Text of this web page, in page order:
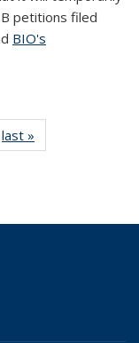
petitions filed
BIO's
View:
last »
Taxonomy